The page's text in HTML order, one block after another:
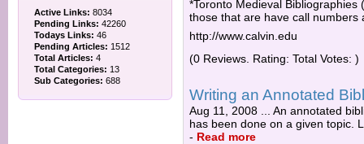
Active Links: 8034
Pending Links: 42260
Todays Links: 46
Pending Articles: 1512
Total Articles: 4
Total Categories: 13
Sub Categories: 688
*Toronto Medieval
those that are have call numbers
http://www.calvin.edu
(0 Reviews. Rating: Total Votes: )
Writing an Annotated
Aug 11, 2008 ... An annotated
has been done on a given topic.
- Read more